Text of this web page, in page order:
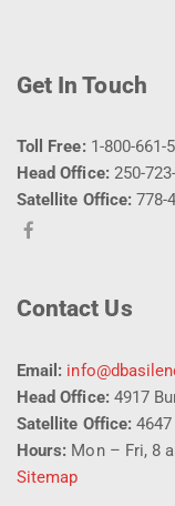
Get In Touch
Toll Free:1-800-661-
Head Office:250-
Satellite Office: 778-
Contact Us
Email:
Head Office:4917
Satellite Office:
Hours: Mon – Fri, 8
Sitemap